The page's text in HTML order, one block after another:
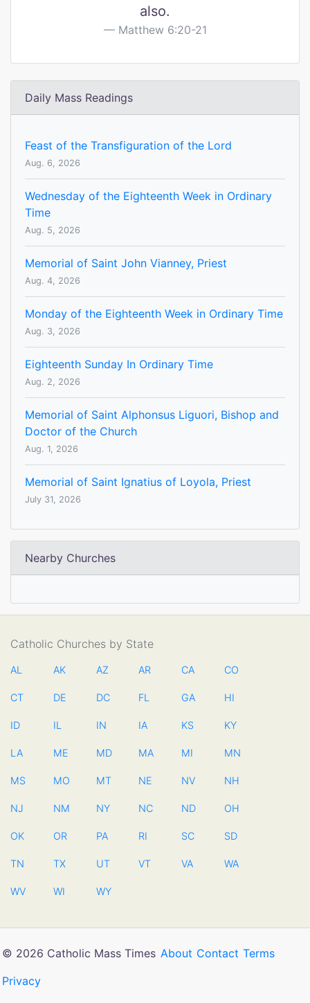
also.
Matthew 6:20-21
Daily Mass Readings
Feast of the Transfiguration of the Lord
Aug. 6, 2026
Wednesday of the Eighteenth Week in Ordinary
Time
Aug. 5, 2026
Memorial of Saint John Vianney, Priest
Aug. 4, 2026
Monday of the Eighteenth Week in Ordinary Time
Aug. 3, 2026
Eighteenth Sunday In Ordinary Time
Aug. 2, 2026
Memorial of Saint Alphonsus Liguori, Bishop and
Doctor of the Church
Aug. 1, 2026
Memorial of Saint Ignatius of Loyola, Priest
July 31, 2026
Nearby Churches
Catholic Churches by State
AL AK AZ AR CA CO
CT DE DC FL GA HI
ID IL IN IA KS KY
LA ME MD MA MI MN
MS MO MT NE NV NH
NJ NM NY NC ND OH
OK OR PA RI SC SD
TN TX UT VT VA WA
WV WI WY
© 2026 Catholic Mass Times About Contact Terms
Privacy